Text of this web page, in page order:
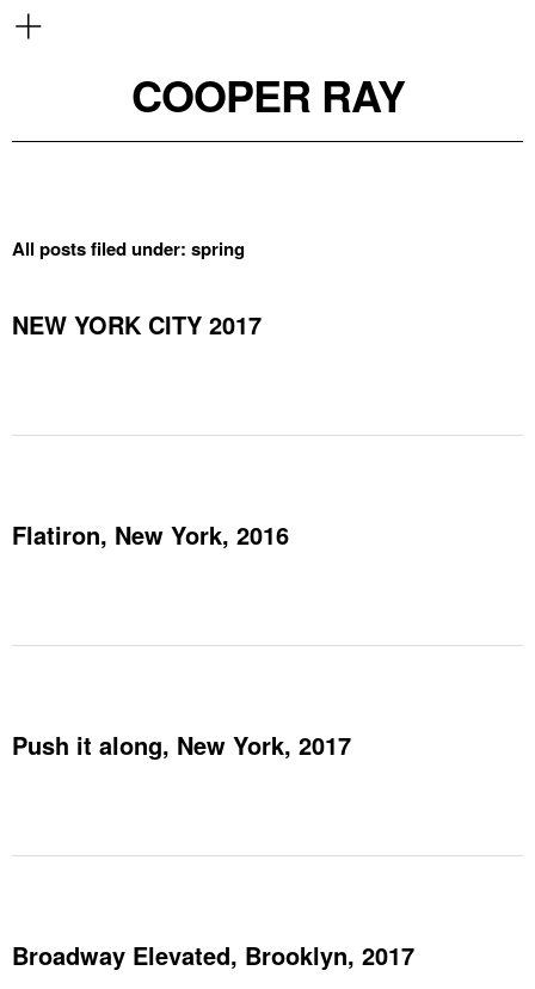
COOPER RAY
All posts filed under: spring
NEW YORK CITY 2017
Flatiron, New York, 2016
Push it along, New York, 2017
Broadway Elevated, Brooklyn, 2017